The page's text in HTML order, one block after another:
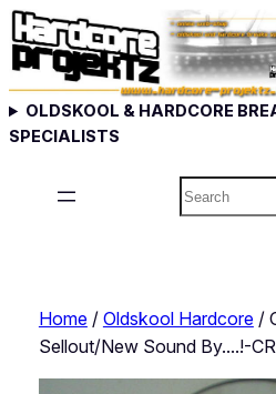
Skip
to
content
OLDSKOOL & HARDCORE
SPECIALISTS
Search
Home/ Oldskool Hardcore/
Sellout/New Sound By….!-